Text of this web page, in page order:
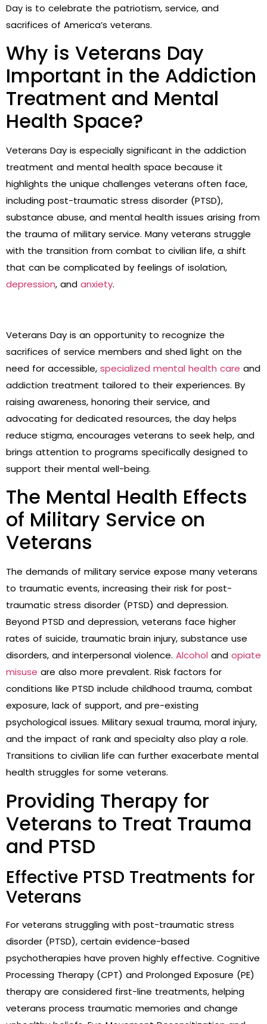
Day is to celebrate the patriotism, service, and
sacrifices of America’s veterans.
Why is Veterans Day
Important in the Addiction
Treatment and Mental
Health Space?
Veterans Day is especially significant in the addiction
treatment and mental health space because it
highlights the unique challenges veterans often face,
including post-traumatic stress disorder (PTSD),
substance abuse, and mental health issues arising from
the trauma of military service. Many veterans struggle
with the transition from combat to civilian life, a shift
that can be complicated by feelings of isolation,
depression, and anxiety.
Veterans Day is an opportunity to recognize the
sacrifices of service members and shed light on the
need for accessible, specialized mental health care and
addiction treatment tailored to their experiences. By
raising awareness, honoring their service, and
advocating for dedicated resources, the day helps
reduce stigma, encourages veterans to seek help, and
brings attention to programs specifically designed to
support their mental well-being.
The Mental Health Effects
of Military Service on
Veterans
The demands of military service expose many veterans
to traumatic events, increasing their risk for post-
traumatic stress disorder (PTSD) and depression.
Beyond PTSD and depression, veterans face higher
rates of suicide, traumatic brain injury, substance use
disorders, and interpersonal violence. Alcohol and opiate
misuse are also more prevalent. Risk factors for
conditions like PTSD include childhood trauma, combat
exposure, lack of support, and pre-existing
psychological issues. Military sexual trauma, moral injury,
and the impact of rank and specialty also play a role.
Transitions to civilian life can further exacerbate mental
health struggles for some veterans.
Providing Therapy for
Veterans to Treat Trauma
and PTSD
Effective PTSD Treatments for
Veterans
For veterans struggling with post-traumatic stress
disorder (PTSD), certain evidence-based
psychotherapies have proven highly effective. Cognitive
Processing Therapy (CPT) and Prolonged Exposure (PE)
therapy are considered first-line treatments, helping
veterans process traumatic memories and change